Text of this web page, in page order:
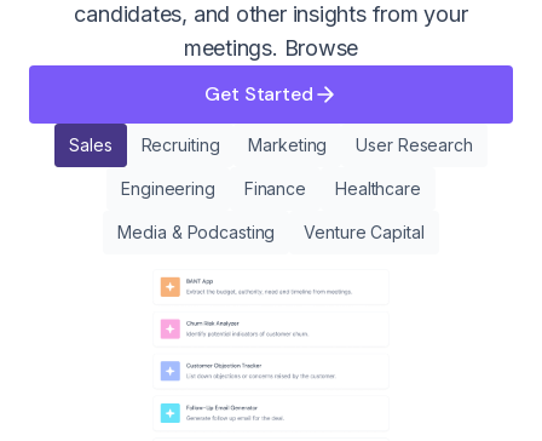
candidates, and other insights from your
meetings. Browse
Get Started
Sales Recruiting Marketing User Research
Engineering Finance Healthcare
Media & Podcasting Venture Capital